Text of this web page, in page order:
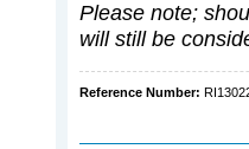
Please note;
will still be
Reference Number: